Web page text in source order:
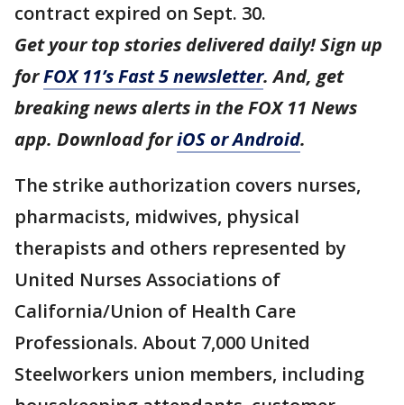
contract expired on Sept. 30.
Get your top stories delivered daily! Sign up
forFOX 11’s Fast 5 newsletter. And, get
breaking news alerts in the FOX 11 News
app. Download foriOS or Android.
The strike authorization covers nurses,
pharmacists, midwives, physical
therapists and others represented by
United Nurses Associations of
California/Union of Health Care
Professionals. About 7,000 United
Steelworkers union members, including